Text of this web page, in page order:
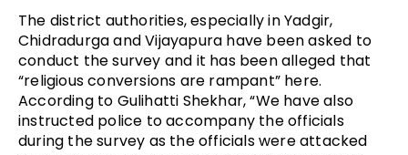
The district authorities, especially in Yadgir,
Chidradurga and Vijayapura have been asked to
conduct the survey and it has been alleged that
“religious conversions are rampant” here.
According to Gulihatti Shekhar, “We have also
instructed police to accompany the officials
during the survey as the officials were attacked